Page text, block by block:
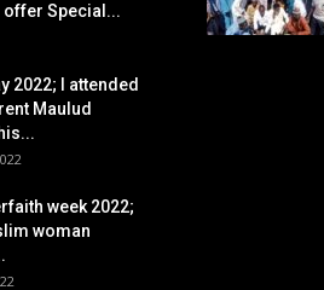
offer Special...
2022; I attended
Maulud
week 2022;
woman